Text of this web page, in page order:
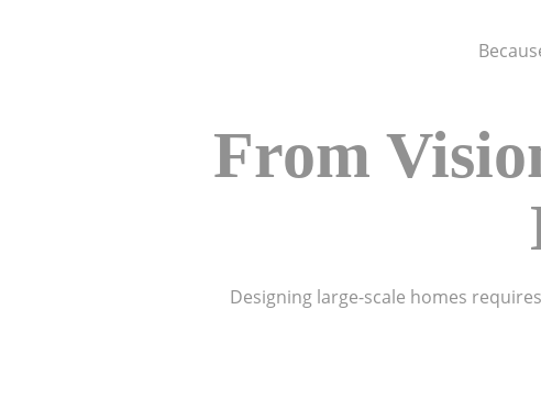
From
Designing large-scale homes